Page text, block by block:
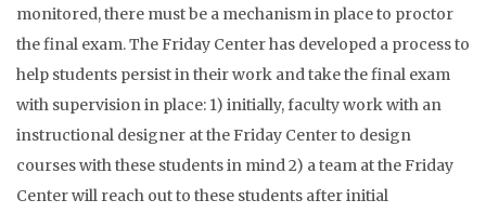
monitored, there must be a mechanism in place to proctor
the final exam. The Friday Center has developed a process to
help students persist in their work and take the final exam
with supervision in place: 1) initially, faculty work with an
instructional designer at the Friday Center to design
courses with these students in mind 2) a team at the Friday
Center will reach out to these students after initial